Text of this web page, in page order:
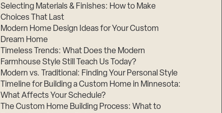
Selecting Materials & Finishes: How to Make
Choices That Last
Modern Home Design Ideas for Your Custom
Dream Home
Timeless Trends: What Does the Modern
Farmhouse Style Still Teach Us Today?
Modern vs. Traditional: Finding Your Personal Style
Timeline for Building a Custom Home in Minnesota:
What Affects Your Schedule?
The Custom Home Building Process: What to